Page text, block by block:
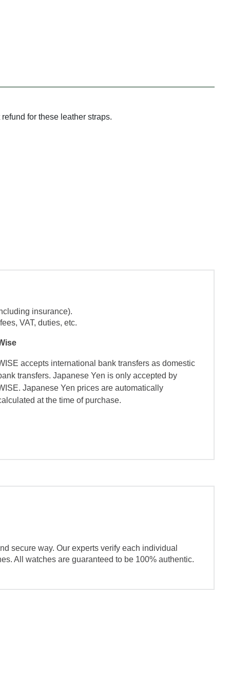
for these leather straps.
insurance).
VAT, duties, etc.
accepts international bank transfers as domestic
transfers. Japanese Yen is only accepted by
Japanese Yen prices are automatically
at the time of purchase.
secure way. Our experts verify each individual
All watches are guaranteed to be 100% authentic.